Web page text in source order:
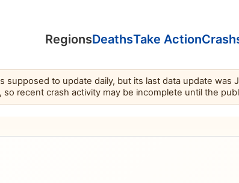
RegionsDeathsTake Action
supposed to update daily, but its last data update was
so recent crash activity may be incomplete until the